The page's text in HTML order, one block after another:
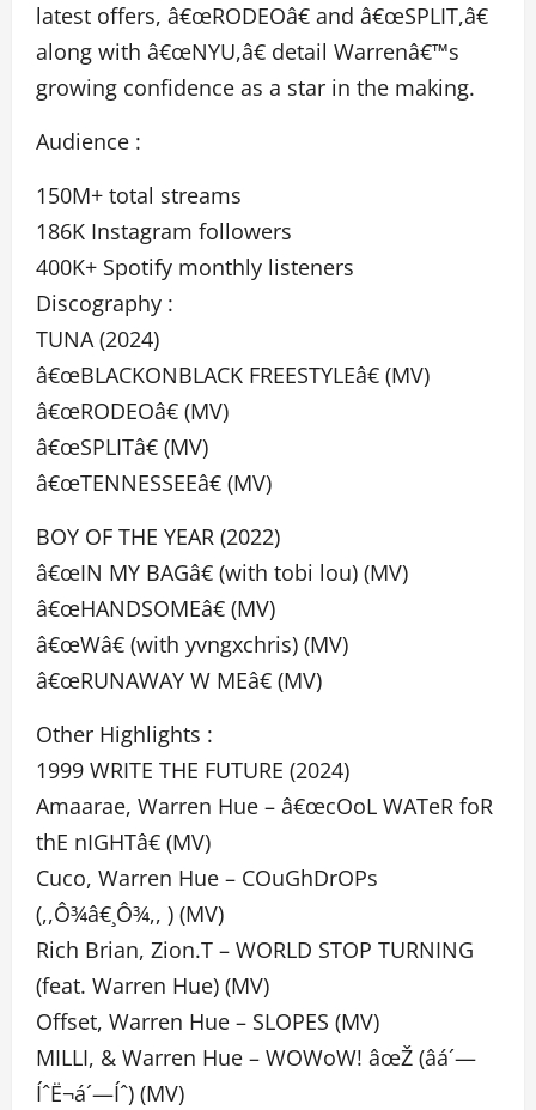
latest offers, â€œRODEOâ€ and â€œSPLIT,â€
along with â€œNYU,â€ detail Warrenâ€™s
growing confidence as a star in the making.
Audience :
150M+ total streams
186K Instagram followers
400K+ Spotify monthly listeners
Discography :
TUNA (2024)
â€œBLACKONBLACK FREESTYLEâ€ (MV)
â€œRODEOâ€ (MV)
â€œSPLITâ€ (MV)
â€œTENNESSEEâ€ (MV)
BOY OF THE YEAR (2022)
â€œIN MY BAGâ€ (with tobi lou) (MV)
â€œHANDSOMEâ€ (MV)
â€œWâ€ (with yvngxchris) (MV)
â€œRUNAWAY W MEâ€ (MV)
Other Highlights :
1999 WRITE THE FUTURE (2024)
Amaarae, Warren Hue – â€œcOoL WATeR foR
thE nIGHTâ€ (MV)
Cuco, Warren Hue – COuGhDrOPs
(,,Ô¾â€¸Ô¾,, ) (MV)
Rich Brian, Zion.T – WORLD STOP TURNING
(feat. Warren Hue) (MV)
Offset, Warren Hue – SLOPES (MV)
MILLI, & Warren Hue – WOWoW! âœŽ (âá´—
ÍˆË¬á´—Íˆ) (MV)